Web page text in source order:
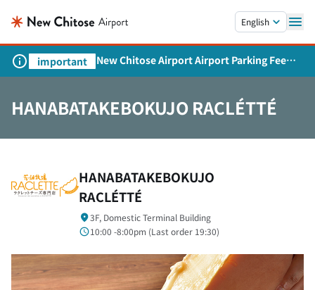
English
important
New Chitose Airport Airport Parking Fee
Revision and Service Expansion
HANABATAKEBOKUJO RACLÉTTÉ
HANABATAKEBOKUJO
RACLÉTTÉ
3F, Domestic Terminal Building
10:00 -8:00pm (Last order 19:30)